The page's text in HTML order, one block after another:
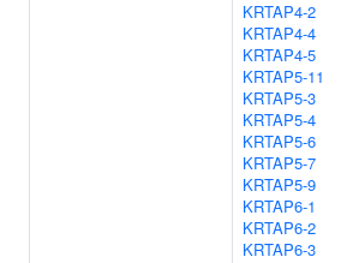
KRTAP4-2
KRTAP4-4
KRTAP4-5
KRTAP5-11
KRTAP5-3
KRTAP5-4
KRTAP5-6
KRTAP5-7
KRTAP5-9
KRTAP6-1
KRTAP6-2
KRTAP6-3